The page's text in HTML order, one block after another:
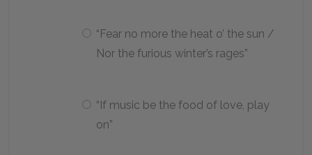
“Fear no more the heat o’ the sun /
Nor the furious winter’s rages”
“If music be the food of love, play
on”